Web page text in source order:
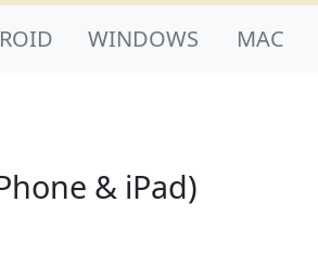
WINDOWS MAC
& iPad)